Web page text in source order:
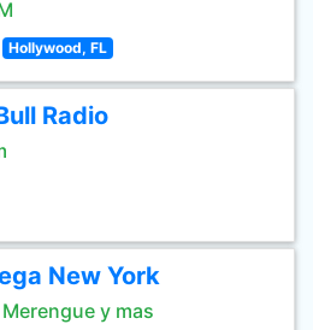
Hollywood, FL
Radio
New York
y mas